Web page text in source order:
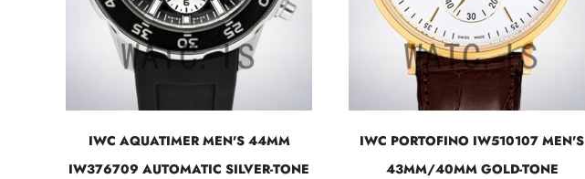
IWC AQUATIMER MEN'S 44MM
IW376709 AUTOMATIC SILVER-TONE
IWC PORTOFINO IW510107 MEN'S
43MM/40MM GOLD-TONE